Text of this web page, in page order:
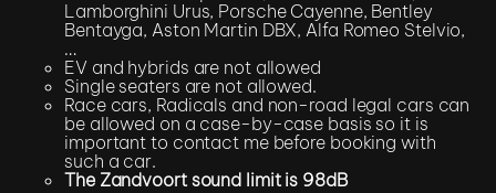
Lamborghini Urus, Porsche Cayenne, Bentley
Bentayga, Aston Martin DBX, Alfa Romeo Stelvio,
…
EV and hybrids are not allowed
Single seaters are not allowed.
Race cars, Radicals and non-road legal cars can
be allowed on a case-by-case basis so it is
important to contact me before booking with
such a car.
The Zandvoort sound limit is 98dB